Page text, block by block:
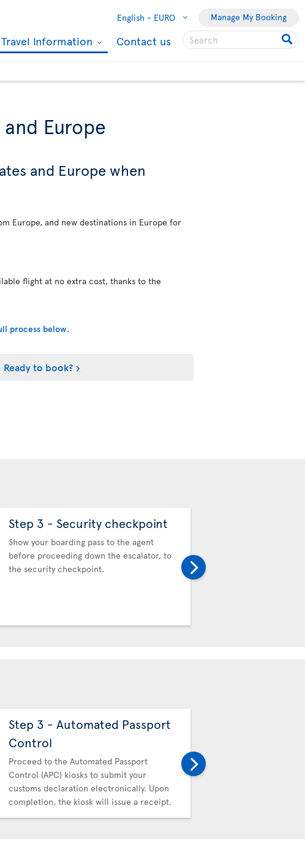
English - EURO Manage My Booking
Travel Information Contact us
Europe
and Europe when
Europe, and new destinations in Europe for
flight at no extra cost, thanks to the
process below.
Ready to book?
Step 3 - Security checkpoint
Show your boarding pass to the agent
before proceeding down the escalator, to
the security checkpoint.
Step 3 - Automated Passport
Control
Proceed to the Automated Passport
Control (APC) kiosks to submit your
customs declaration electronically. Upon
completion, the kiosk will issue a receipt.